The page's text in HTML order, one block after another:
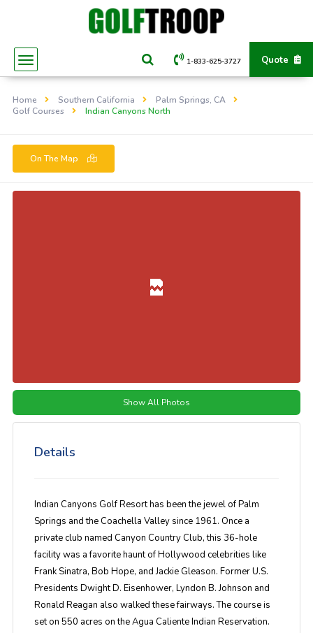
Quote
1-833-625-3727
Home Southern California
Palm Springs, CA
Golf Courses
Indian Canyons North
On The Map
Show All Photos
Details
Indian Canyons Golf Resort has been the jewel of Palm
Springs and the Coachella Valley since 1961. Once a
private club named Canyon Country Club, this 36-hole
facility was a favorite haunt of Hollywood celebrities like
Frank Sinatra, Bob Hope, and Jackie Gleason. Former U.S.
Presidents Dwight D. Eisenhower, Lyndon B. Johnson and
Ronald Reagan also walked these fairways. The course is
set on 550 acres on the Agua Caliente Indian Reservation.